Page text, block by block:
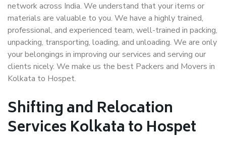
network across India. We understand that your items or
materials are valuable to you. We have a highly trained,
professional, and experienced team, well-trained in packing,
unpacking, transporting, loading, and unloading. We are only
your belongings in improving our services and serving our
clients nicely. We make us the best Packers and Movers in
Kolkata to Hospet.
Shifting and Relocation
Services Kolkata to Hospet